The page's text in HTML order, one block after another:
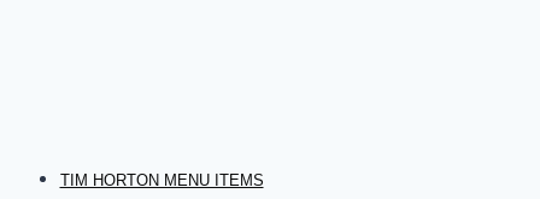
TIM HORTON MENU ITEMS